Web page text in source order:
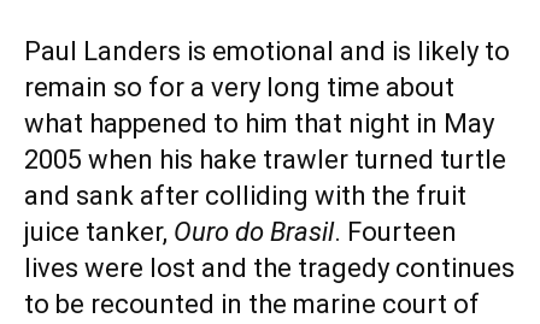
Paul Landers is emotional and is likely to
remain so for a very long time about
what happened to him that night in May
2005 when his hake trawler turned turtle
and sank after colliding with the fruit
juice tanker, Ouro do Brasil. Fourteen
lives were lost and the tragedy continues
to be recounted in the marine court of